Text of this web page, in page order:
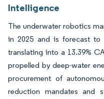
Intelligence
The underwater robotics
in 2025 and is forecast to
translating into a 13.39%
propelled by deep-water
procurement of
reduction mandates and